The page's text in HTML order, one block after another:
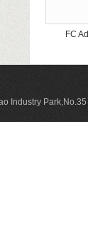
FC
Industry